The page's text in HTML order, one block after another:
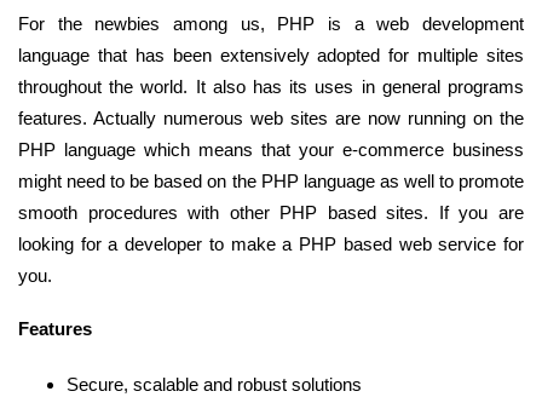
For the newbies among us, PHP is a web development
language that has been extensively adopted for multiple sites
throughout the world. It also has its uses in general programs
features. Actually numerous web sites are now running on the
PHP language which means that your e-commerce business
might need to be based on the PHP language as well to promote
smooth procedures with other PHP based sites. If you are
looking for a developer to make a PHP based web service for
you.
Features
Secure, scalable and robust solutions